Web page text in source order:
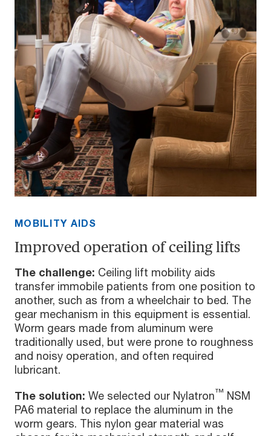
MOBILITY AIDS
Improved operation of ceiling lifts
The challenge: Ceiling lift mobility aids
transfer immobile patients from one position to
another, such as from a wheelchair to bed. The
gear mechanism in this equipment is essential.
Worm gears made from aluminum were
traditionally used, but were prone to roughness
and noisy operation, and often required
lubricant.
The solution: We selected our Nylatron™ NSM
PA6 material to replace the aluminum in the
worm gears. This nylon gear material was